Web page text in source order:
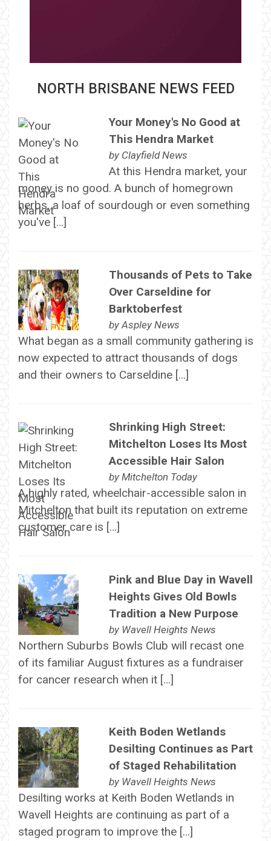
NORTH BRISBANE NEWS FEED
Your Money's No Good at
This Hendra Market
by Clayfield News
At this Hendra market, your
money is no good. A bunch of homegrown
herbs, a loaf of sourdough or even something
you've […]
Thousands of Pets to Take
Over Carseldine for
Barktoberfest
by Aspley News
What began as a small community gathering is
now expected to attract thousands of dogs
and their owners to Carseldine […]
Shrinking High Street:
Mitchelton Loses Its Most
Accessible Hair Salon
by Mitchelton Today
A highly rated, wheelchair-accessible salon in
Mitchelton that built its reputation on extreme
customer care is […]
Pink and Blue Day in Wavell
Heights Gives Old Bowls
Tradition a New Purpose
by Wavell Heights News
Northern Suburbs Bowls Club will recast one
of its familiar August fixtures as a fundraiser
for cancer research when it […]
Keith Boden Wetlands
Desilting Continues as Part
of Staged Rehabilitation
by Wavell Heights News
Desilting works at Keith Boden Wetlands in
Wavell Heights are continuing as part of a
staged program to improve the […]